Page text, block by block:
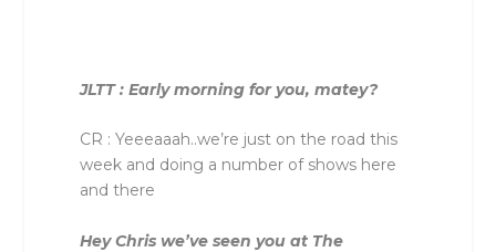
JLTT : Early morning for you, matey?
CR : Yeeeaaah..we’re just on the road this
week and doing a number of shows here
and there
Hey Chris we’ve seen you at The